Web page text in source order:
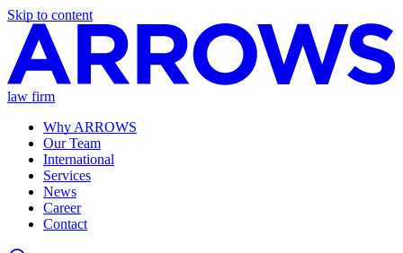
Skip to content
law firm
Why ARROWS
Our Team
International
Services
News
Career
Contact